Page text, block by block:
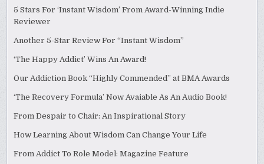
5 Stars For ‘Instant Wisdom’ From Award-Winning Indie
Reviewer
Another 5-Star Review For “Instant Wisdom”
‘The Happy Addict’ Wins An Award!
Our Addiction Book “Highly Commended” at BMA Awards
‘The Recovery Formula’ Now Avaiable As An Audio Book!
From Despair to Chair: An Inspirational Story
How Learning About Wisdom Can Change Your Life
From Addict To Role Model: Magazine Feature